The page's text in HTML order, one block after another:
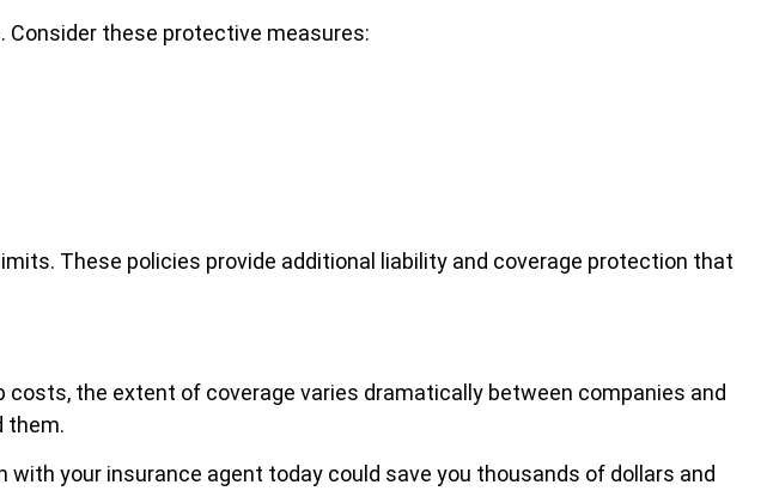
Consider these protective measures:
These policies provide additional liability and coverage protection that
the extent of coverage varies dramatically between companies and
them.
your insurance agent today could save you thousands of dollars and